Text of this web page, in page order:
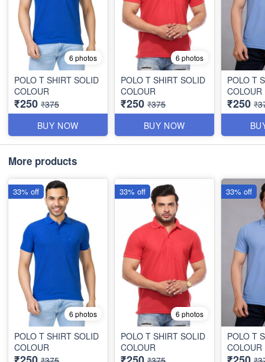
6 photos
POLO T SHIRT SOLID
COLOUR
₹250 ₹375
BUY NOW
6 photos
POLO T SHIRT SOLID
COLOUR
₹250 ₹375
BUY NOW
POLO T
COLOUR
₹250
More products
6 photos
POLO T SHIRT SOLID
COLOUR
33% off
6 photos
POLO T SHIRT SOLID
COLOUR
33% off
POLO T
COLOUR
33% off